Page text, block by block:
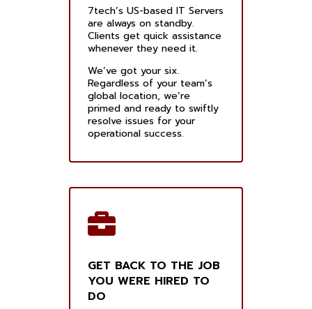
7tech’s US-based IT Servers
are always on standby.
Clients get quick assistance
whenever they need it.
We’ve got your six.
Regardless of your team’s
global location, we’re
primed and ready to swiftly
resolve issues for your
operational success.
GET BACK TO THE JOB
YOU WERE HIRED TO
DO